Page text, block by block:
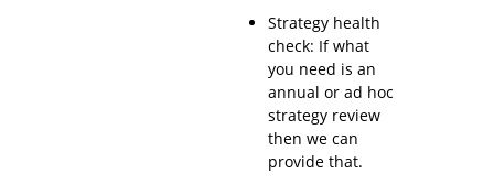
Strategy health
check: If what
you need is an
annual or ad hoc
strategy review
then we can
provide that.